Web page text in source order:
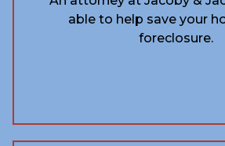
able to help save your
foreclosure.